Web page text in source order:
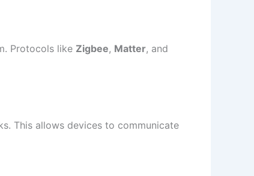
Protocols like Zigbee, Matter, and
This allows devices to communicate